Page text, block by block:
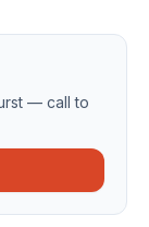
— call to